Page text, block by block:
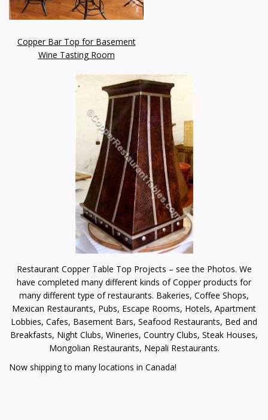
Copper Bar Top for Basement
Wine Tasting Room
Restaurant Copper Table Top Projects – see the Photos. We
have completed many different kinds of Copper products for
many different type of restaurants. Bakeries, Coffee Shops,
Mexican Restaurants, Pubs, Escape Rooms, Hotels, Apartment
Lobbies, Cafes, Basement Bars, Seafood Restaurants, Bed and
Breakfasts, Night Clubs, Wineries, Country Clubs, Steak Houses,
Mongolian Restaurants, Nepali Restaurants.
Now shipping to many locations in Canada!